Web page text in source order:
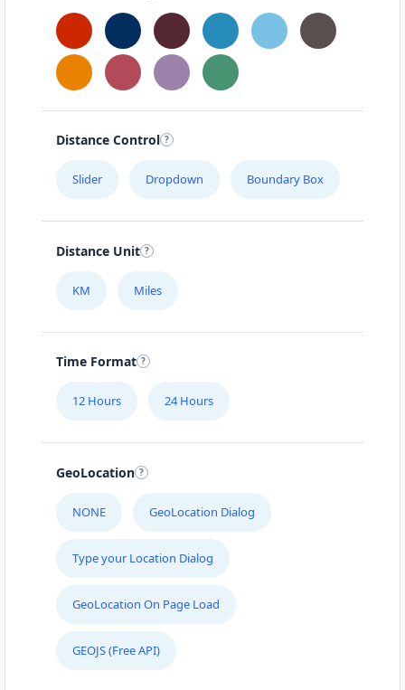
Distance Control
Slider Dropdown Boundary Box
Distance Unit
KM Miles
Time Format
12 Hours 24 Hours
GeoLocation
NONE GeoLocation Dialog
Type your Location Dialog
GeoLocation On Page Load
GEOJS (Free API)